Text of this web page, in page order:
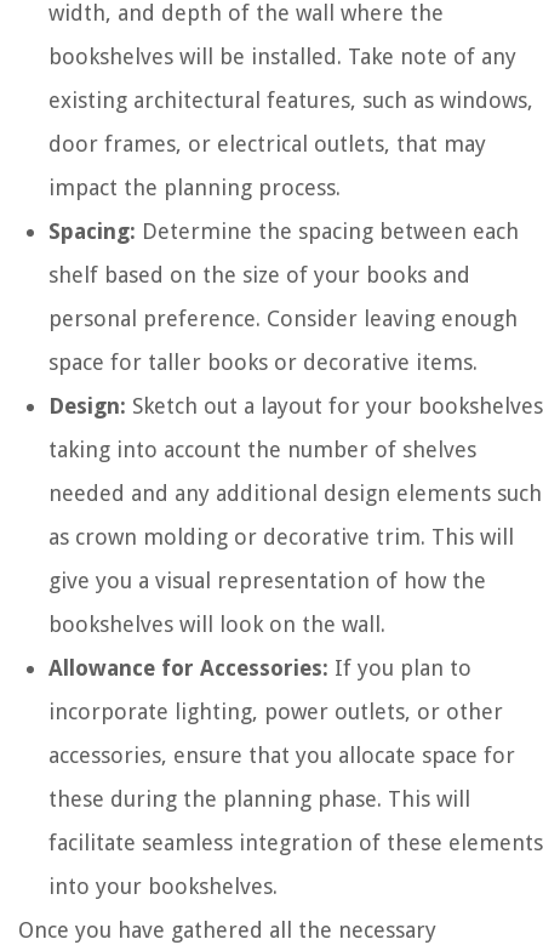
width, and depth of the wall where the
bookshelves will be installed. Take note of any
existing architectural features, such as windows,
door frames, or electrical outlets, that may
impact the planning process.
Spacing: Determine the spacing between each
shelf based on the size of your books and
personal preference. Consider leaving enough
space for taller books or decorative items.
Design: Sketch out a layout for your
taking into account the number of shelves
needed and any additional design elements such
as crown molding or decorative trim. This will
give you a visual representation of how the
bookshelves will look on the wall.
Allowance for Accessories: If you plan to
incorporate lighting, power outlets, or other
accessories, ensure that you allocate space for
these during the planning phase. This will
facilitate seamless integration of these elements
into your bookshelves.
Once you have gathered all the necessary